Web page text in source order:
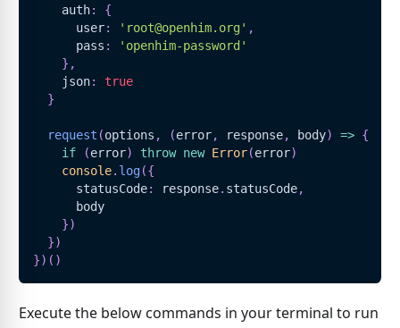
    auth
:
{
      user
: 'root@openhim.org' ,
      pass
:
'openhim-password'
} ,
    json
:
true
}
request (options , (error, response, body) => {
if
(error) throw new Error(error)
console. log({
      statusCode
: response. statusCode,
      body
})
})
}) ( )
Execute the below commands in your terminal to run